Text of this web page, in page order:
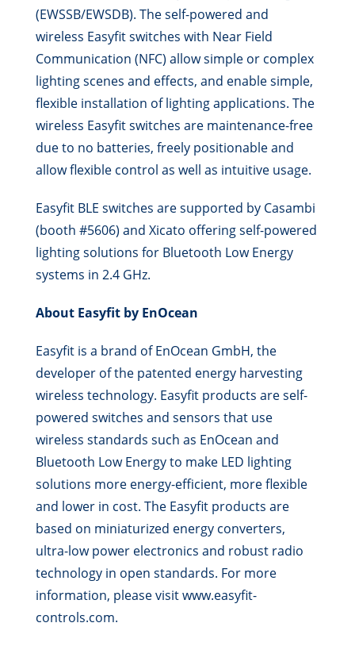
(EWSSB/EWSDB). The self-powered and
wireless Easyfit switches with Near Field
Communication (NFC) allow simple or complex
lighting scenes and effects, and enable simple,
flexible installation of lighting applications. The
wireless Easyfit switches are maintenance-free
due to no batteries, freely positionable and
allow flexible control as well as intuitive usage.
Easyfit BLE switches are supported by Casambi
(booth #5606) and Xicato offering self-powered
lighting solutions for Bluetooth Low Energy
systems in 2.4 GHz.
About Easyfit by EnOcean
Easyfit is a brand of EnOcean GmbH, the
developer of the patented energy harvesting
wireless technology. Easyfit products are self-
powered switches and sensors that use
wireless standards such as EnOcean and
Bluetooth Low Energy to make LED lighting
solutions more energy-efficient, more flexible
and lower in cost. The Easyfit products are
based on miniaturized energy converters,
ultra-low power electronics and robust radio
technology in open standards. For more
information, please visit www.easyfit-
controls.com.